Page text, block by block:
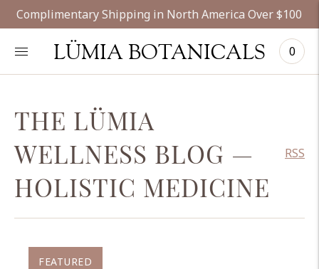
Complimentary Shipping in North America Over $100
LÜMIA BOTANICALS 0
THE LÜMIA
WELLNESS BLOG —
HOLISTIC MEDICINE
RSS
FEATURED